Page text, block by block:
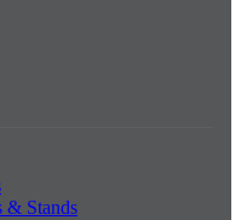
& Stands